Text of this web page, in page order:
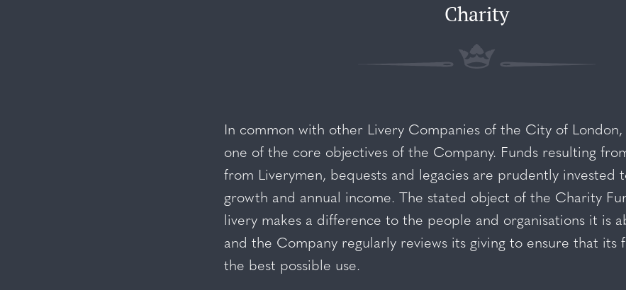
Charity
In common with other Livery Companies of the City of
one of the core objectives of the Company. Funds resulting
from Liverymen, bequests and legacies are prudently invested
growth and annual income. The stated object of the Charity
livery makes a difference to the people and organisations it is
and the Company regularly reviews its giving to ensure that its
the best possible use.